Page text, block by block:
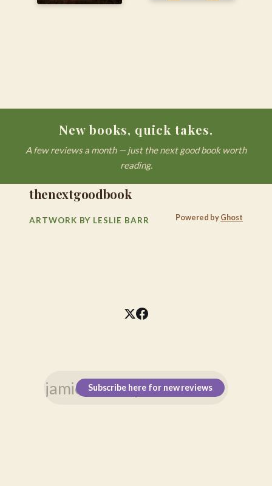
New books, quick takes.
A few reviews a month — just the next good book worth
reading.
Subscribe here for new reviews
thenextgoodbook
ARTWORK BY LESLIE BARR Powered byGhost